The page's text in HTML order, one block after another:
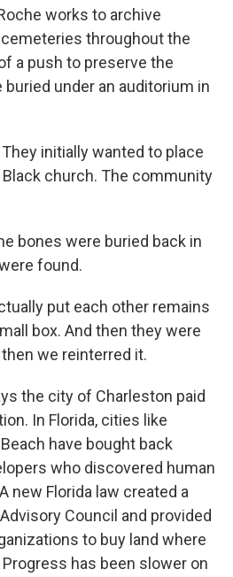
works to archive
throughout the
a push to preserve the
under an auditorium in
They initially wanted to place
church. The community
bones were buried back in
found.
put each other remains
box. And then they were
we reinterred it.
the city of Charleston paid
In Florida, cities like
have bought back
who discovered human
new Florida law created a
Council and provided
to buy land where
has been slower on